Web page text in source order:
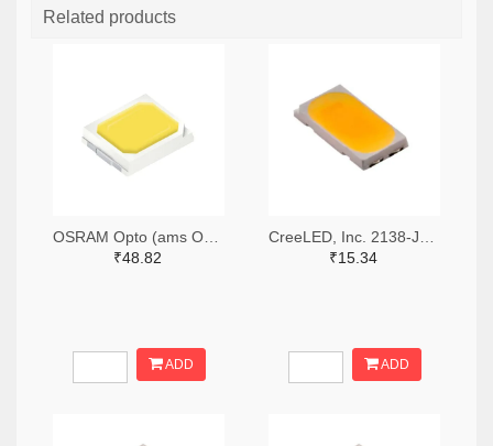
Related products
₹48.82
ADD
₹15.34
ADD